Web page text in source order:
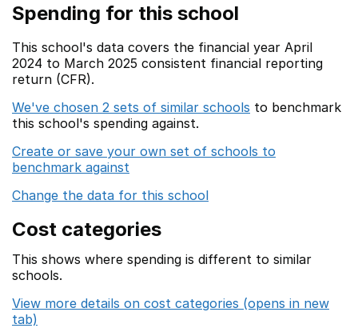
Spending for this school
This school's data covers the financial year April
2024 to March 2025 consistent financial reporting
return (CFR).
We've chosen 2 sets of similar schools to benchmark
this school's spending against.
Create or save your own set of schools to
benchmark against
Change the data for this school
Cost categories
This shows where spending is different to similar
schools.
View more details on cost categories (opens in new
tab)